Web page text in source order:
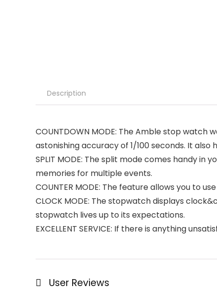
Description
COUNTDOWN MODE: The Amble stop
astonishing accuracy of 1/100 seconds. It also
SPLIT MODE: The split mode comes handy
memories for multiple events.
COUNTER MODE: The feature allows you to
CLOCK MODE: The stopwatch displays
stopwatch lives up to its expectations.
EXCELLENT SERVICE: If there is anything
User Reviews